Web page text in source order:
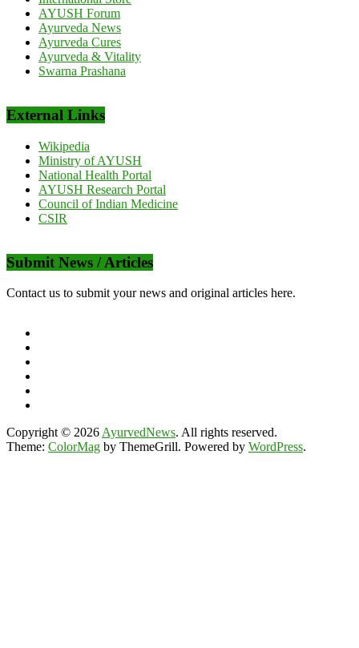
AYUSH Forum
Ayurveda News
Ayurveda Cures
Ayurveda & Vitality
Swarna Prashana
External Links
Wikipedia
Ministry of AYUSH
National Health Portal
AYUSH Research Portal
Council of Indian Medicine
CSIR
Submit News / Articles
Contact us to submit your news and original articles here.
Copyright © 2026 AyurvedNews. All rights reserved.
Theme: ColorMag by ThemeGrill. Powered by WordPress.